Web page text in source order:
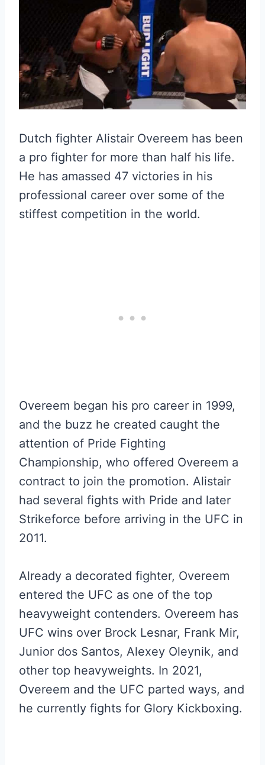
Dutch fighter Alistair Overeem has been
a pro fighter for more than half his life.
He has amassed 47 victories in his
professional career over some of the
stiffest competition in the world.
Overeem began his pro career in 1999,
and the buzz he created caught the
attention of Pride Fighting
Championship, who offered Overeem a
contract to join the promotion. Alistair
had several fights with Pride and later
Strikeforce before arriving in the UFC in
2011.
Already a decorated fighter, Overeem
entered the UFC as one of the top
heavyweight contenders. Overeem has
UFC wins over Brock Lesnar, Frank Mir,
Junior dos Santos, Alexey Oleynik, and
other top heavyweights. In 2021,
Overeem and the UFC parted ways, and
he currently fights for Glory Kickboxing.